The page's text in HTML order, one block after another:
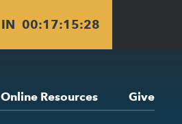
IN00:17:15:27
Online Resources Give